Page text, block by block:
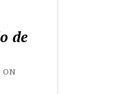
de
ON